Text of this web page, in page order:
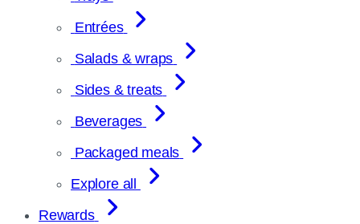
Entrées
Salads & wraps
Sides & treats
Beverages
Packaged meals
Explore all
Rewards